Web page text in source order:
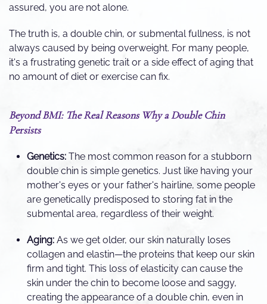
assured, you are not alone.
The truth is, a double chin, or submental fullness, is not
always caused by being overweight. For many people,
it's a frustrating genetic trait or a side effect of aging that
no amount of diet or exercise can fix.
Beyond BMI: The Real Reasons Why a Double Chin
Persists
Genetics: The most common reason for a stubborn
double chin is simple genetics. Just like having your
mother's eyes or your father's hairline, some people
are genetically predisposed to storing fat in the
submental area, regardless of their weight.
Aging: As we get older, our skin naturally loses
collagen and elastin—the proteins that keep our skin
firm and tight. This loss of elasticity can cause the
skin under the chin to become loose and saggy,
creating the appearance of a double chin, even in